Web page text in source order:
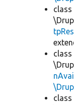
class
class
class